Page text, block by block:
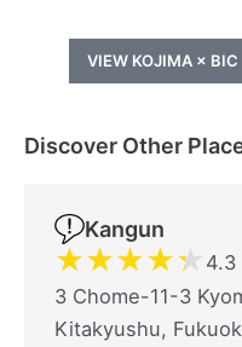
VIEW KOJIMA × BIC
Discover Other
Kangun
★★★★★ 4.3
3 Chome-11-3
Kitakyushu,